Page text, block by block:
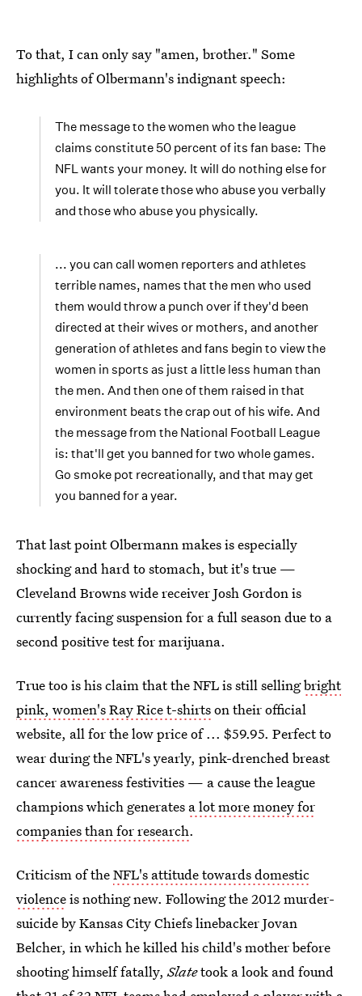
To that, I can only say "amen, brother." Some
highlights of Olbermann's indignant speech:
The message to the women who the league
claims constitute 50 percent of its fan base: The
NFL wants your money. It will do nothing else for
you. It will tolerate those who abuse you verbally
and those who abuse you physically.
... you can call women reporters and athletes
terrible names, names that the men who used
them would throw a punch over if they'd been
directed at their wives or mothers, and another
generation of athletes and fans begin to view the
women in sports as just a little less human than
the men. And then one of them raised in that
environment beats the crap out of his wife. And
the message from the National Football League
is: that'll get you banned for two whole games.
Go smoke pot recreationally, and that may get
you banned for a year.
That last point Olbermann makes is especially
shocking and hard to stomach, but it's true —
Cleveland Browns wide receiver Josh Gordon is
currently facing suspension for a full season due to a
second positive test for marijuana.
True too is his claim that the NFL is still sellingbright
pink, women's Ray Rice t-shirtson their official
website, all for the low price of ... $59.95. Perfect to
wear during the NFL's yearly, pink-drenched breast
cancer awareness festivities — a cause the league
champions which generates a lot more money for
companies than for research.
Criticism of theNFL's attitude towards domestic
violenceis nothing new. Following the 2012 murder-
suicide by Kansas City Chiefs linebacker Jovan
Belcher, in which he killed his child's mother before
shooting himself fatally, Slatetook a look and found